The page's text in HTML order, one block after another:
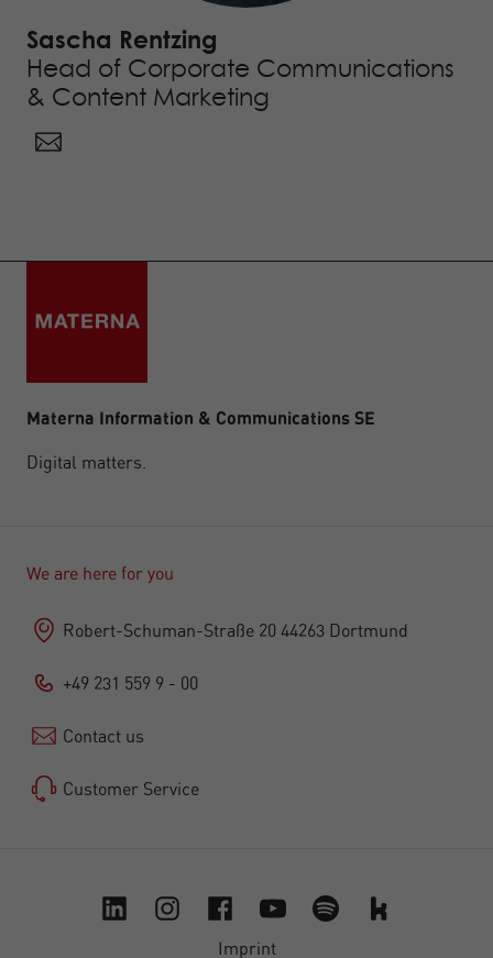
Sascha Rentzing
Head of Corporate Communications
& Content Marketing
Materna Information & Communications SE
Digital matters.
We are here for you
Robert-Schuman-Straße 20 44263 Dortmund
+49 231 559 9 - 00
Contact us
Customer Service
Imprint